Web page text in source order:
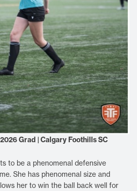
Grad | Calgary Foothills SC
to be a phenomenal defensive
She has phenomenal size and
her to win the ball back well for